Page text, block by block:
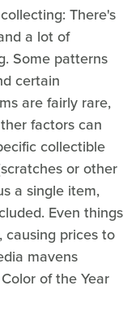
There's
a lot of
Some patterns
certain
are fairly rare,
factors can
collectible
or other
a single item,
Even things
causing prices to
mavens
of the Year